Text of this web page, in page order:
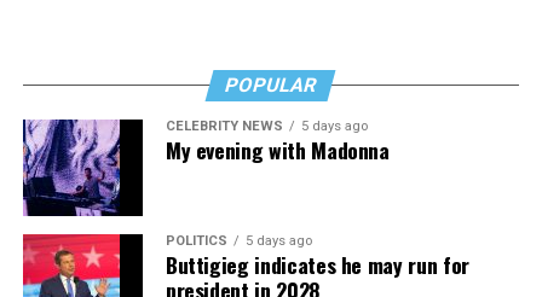
and knowledge is key.
POPULAR
CELEBRITY NEWS 5 days ago
My evening with Madonna
POLITICS 5 days ago
Buttigieg indicates he may run for
president in 2028